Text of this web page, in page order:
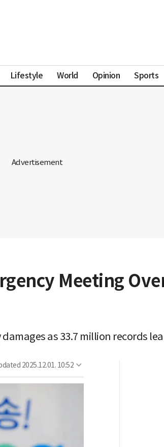
Lifestyle World Opinion Sports
Meeting
as 33.7 million records
2025.12.01. 10:52